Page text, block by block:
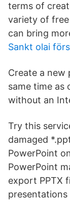
terms of
variety of
can bring
Sankt olai
Create a
same time as
without an
Try this
damaged
PowerPoint
PowerPoint
export PPTX